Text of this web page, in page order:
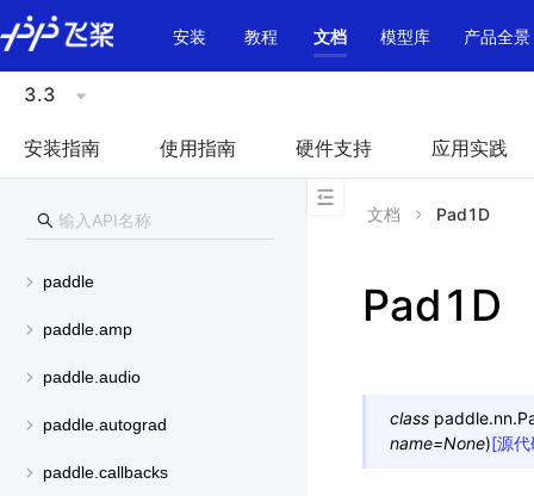
\u200E
安装
教程 文档 模型库 产品全景
3.3
安装指南 使用指南 硬件支持 应用实践
paddle
paddle.amp
paddle.audio
paddle.autograd
paddle.callbacks
文档 Pad1D
Pad1D
class paddle.nn.
name=None)[源